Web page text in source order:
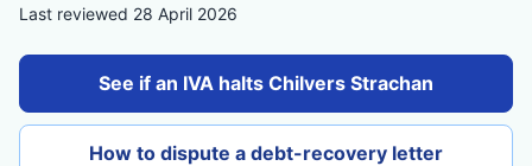
Last reviewed 28 April 2026
See if an IVA halts Chilvers Strachan
How to dispute a debt-recovery letter